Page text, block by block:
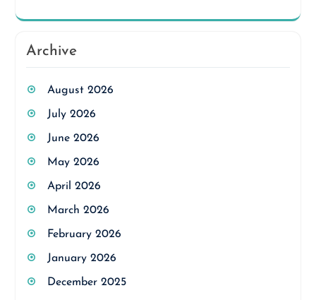
Archive
August 2026
July 2026
June 2026
May 2026
April 2026
March 2026
February 2026
January 2026
December 2025